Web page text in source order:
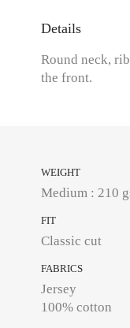
Details
Round neck,
the front.
WEIGHT
Medium : 210
FIT
Classic cut
FABRICS
Jersey
100% cotton